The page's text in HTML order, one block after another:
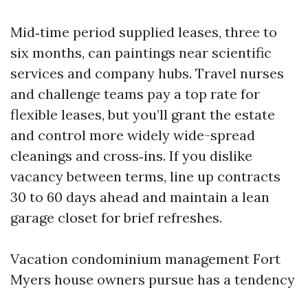
Mid‑time period supplied leases, three to
six months, can paintings near scientific
services and company hubs. Travel nurses
and challenge teams pay a top rate for
flexible leases, but you’ll grant the estate
and control more widely wide-spread
cleanings and cross‑ins. If you dislike
vacancy between terms, line up contracts
30 to 60 days ahead and maintain a lean
garage closet for brief refreshes.
Vacation condominium management Fort
Myers house owners pursue has a tendency